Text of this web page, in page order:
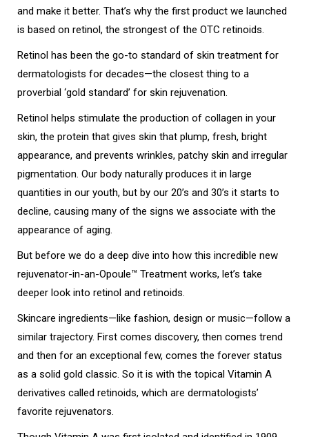
and make it better. That’s why the first product we launched
is based on retinol, the strongest of the OTC retinoids.
Retinol has been the go-to standard of skin treatment for
dermatologists for decades—the closest thing to a
proverbial ‘gold standard’ for skin rejuvenation.
Retinol helps stimulate the production of collagen in your
skin, the protein that gives skin that plump, fresh, bright
appearance, and prevents wrinkles, patchy skin and irregular
pigmentation. Our body naturally produces it in large
quantities in our youth, but by our 20’s and 30’s it starts to
decline, causing many of the signs we associate with the
appearance of aging.
But before we do a deep dive into how this incredible new
rejuvenator-in-an-Opoule™ Treatment works, let’s take
deeper look into retinol and retinoids.
Skincare ingredients—like fashion, design or music—follow a
similar trajectory. First comes discovery, then comes trend
and then for an exceptional few, comes the forever status
as a solid gold classic. So it is with the topical Vitamin A
derivatives called retinoids, which are dermatologists’
favorite rejuvenators.